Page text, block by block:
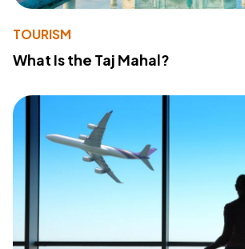
TOURISM
What Is the Taj Mahal?